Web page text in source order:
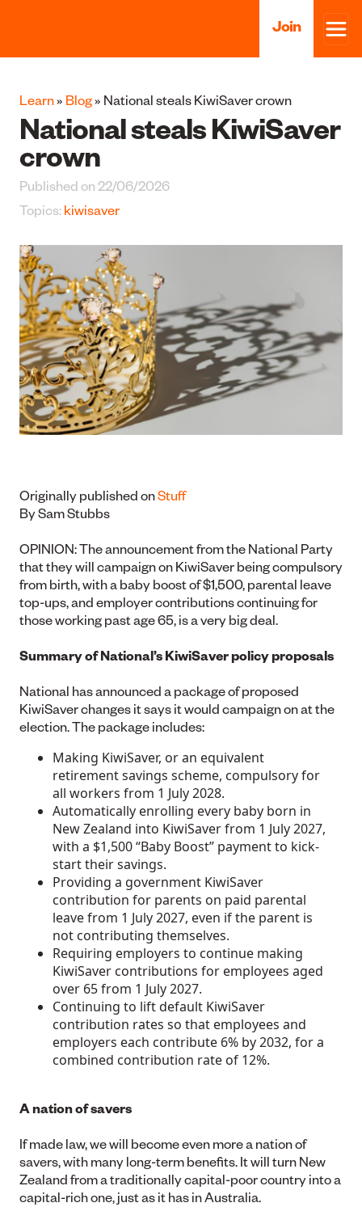
Join
Learn» Blog» National steals KiwiSaver crown
National steals KiwiSaver
crown
Published on 22/06/2026
Topics: kiwisaver
Originally published onStuff
By Sam Stubbs
OPINION: The announcement from the National Party
that they will campaign on KiwiSaver being compulsory
from birth, with a baby boost of $1,500, parental leave
top-ups, and employer contributions continuing for
those working past age 65, is a very big deal.
Summary of National’s KiwiSaver policy proposals
National has announced a package of proposed
KiwiSaver changes it says it would campaign on at the
election. The package includes:
Making KiwiSaver, or an equivalent
retirement savings scheme, compulsory for
all workers from 1 July 2028.
Automatically enrolling every baby born in
New Zealand into KiwiSaver from 1 July 2027,
with a $1,500 “Baby Boost” payment to kick-
start their savings.
Providing a government KiwiSaver
contribution for parents on paid parental
leave from 1 July 2027, even if the parent is
not contributing themselves.
Requiring employers to continue making
KiwiSaver contributions for employees aged
over 65 from 1 July 2027.
Continuing to lift default KiwiSaver
contribution rates so that employees and
employers each contribute 6% by 2032, for a
combined contribution rate of 12%.
A nation of savers
If made law, we will become even more a nation of
savers, with many long-term benefits. It will turn New
Zealand from a traditionally capital-poor country into a
capital-rich one, just as it has in Australia.